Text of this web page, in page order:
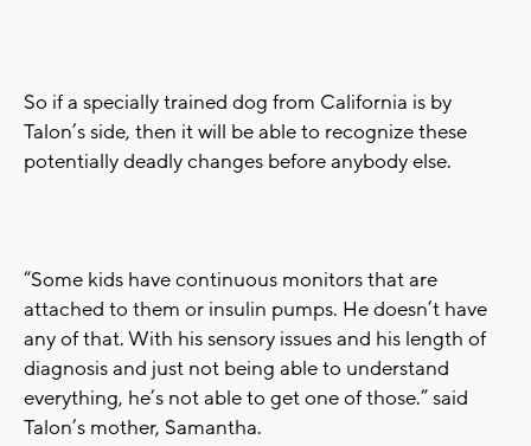
So if a specially trained dog from California is by
Talon’s side, then it will be able to recognize these
potentially deadly changes before anybody else.
“Some kids have continuous monitors that are
attached to them or insulin pumps. He doesn’t have
any of that. With his sensory issues and his length of
diagnosis and just not being able to understand
everything, he’s not able to get one of those.” said
Talon’s mother, Samantha.